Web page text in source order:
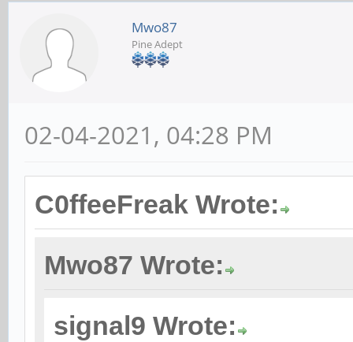
Mwo87
Pine Adept
02-04-2021, 04:28 PM
C0ffeeFreak Wrote:
Mwo87 Wrote:
signal9 Wrote: